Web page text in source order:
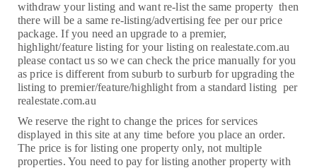
withdraw your listing and want re-list the same property then
there will be a same re-listing/advertising fee per our price
package. If you need an upgrade to a premier,
highlight/feature listing for your listing on realestate.com.au
please contact us so we can check the price manually for you
as price is different from suburb to surburb for upgrading the
listing to premier/feature/highlight from a standard listing per
realestate.com.au
We reserve the right to change the prices for services
displayed in this site at any time before you place an order.
The price is for listing one property only, not multiple
properties. You need to pay for listing another property with